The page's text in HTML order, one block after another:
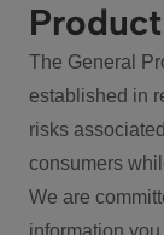
The General
established in
risks
consumers
We are
information